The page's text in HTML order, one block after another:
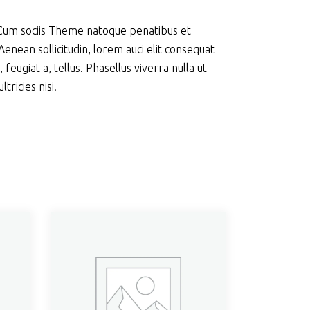
sociis Theme natoque penatibus et
sollicitudin, lorem auci elit consequat
a, tellus. Phasellus viverra nulla ut
nisi.